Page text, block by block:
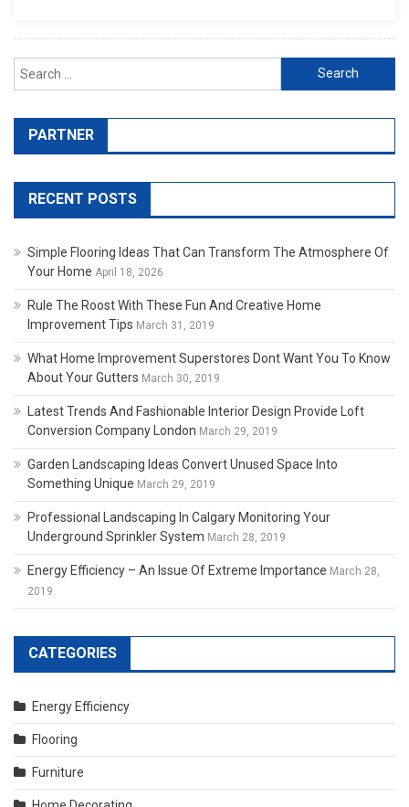
Search for:
PARTNER
RECENT POSTS
Simple Flooring Ideas That Can Transform The Atmosphere Of
Your Home April 18, 2026
Rule The Roost With These Fun And Creative Home
Improvement Tips March 31, 2019
What Home Improvement Superstores Dont Want You To Know
About Your Gutters March 30, 2019
Latest Trends And Fashionable Interior Design Provide Loft
Conversion Company London March 29, 2019
Garden Landscaping Ideas Convert Unused Space Into
Something Unique March 29, 2019
Professional Landscaping In Calgary Monitoring Your
Underground Sprinkler System March 28, 2019
Energy Efficiency – An Issue Of Extreme Importance March 28,
2019
CATEGORIES
Energy Efficiency
Flooring
Furniture